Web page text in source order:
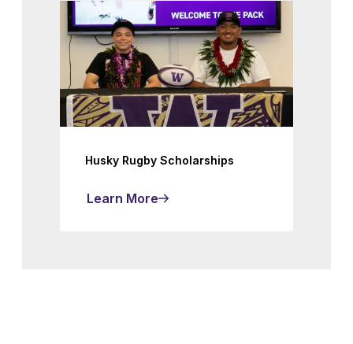
Husky Rugby Scholarships
Learn More